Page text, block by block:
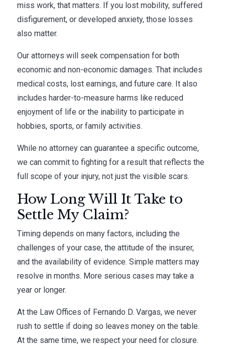
miss work, that matters. If you lost mobility, suffered
disfigurement, or developed anxiety, those losses
also matter.
Our attorneys will seek compensation for both
economic and non-economic damages. That includes
medical costs, lost earnings, and future care. It also
includes harder-to-measure harms like reduced
enjoyment of life or the inability to participate in
hobbies, sports, or family activities.
While no attorney can guarantee a specific outcome,
we can commit to fighting for a result that reflects the
full scope of your injury, not just the visible scars.
How Long Will It Take to
Settle My Claim?
Timing depends on many factors, including the
challenges of your case, the attitude of the insurer,
and the availability of evidence. Simple matters may
resolve in months. More serious cases may take a
year or longer.
At the Law Offices of Fernando D. Vargas, we never
rush to settle if doing so leaves money on the table.
At the same time, we respect your need for closure.